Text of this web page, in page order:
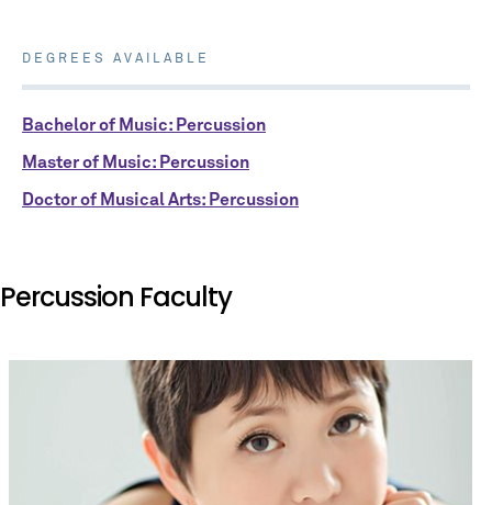
DEGREES AVAILABLE
Bachelor of Music: Percussion
Master of Music: Percussion
Doctor of Musical Arts: Percussion
Percussion Faculty